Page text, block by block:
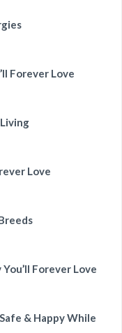
Forever Love
Love
Forever Love
& Happy While